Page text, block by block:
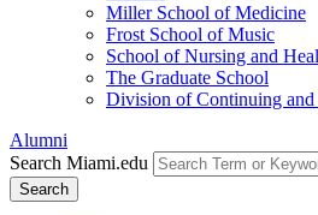
Miller School of Medicine
Frost School of Music
School of Nursing and
The Graduate School
Division of Continuing and
Alumni
Search Miami.edu
Search